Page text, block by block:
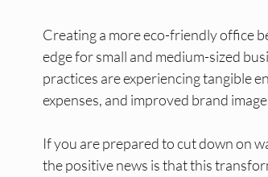
Green Workplace Sustainability for Dutch SMEs
Creating a more eco-friendly office
edge for small and medium-sized
practices are experiencing tangible
expenses, and improved brand
If you are prepared to cut down on
the positive news is that this